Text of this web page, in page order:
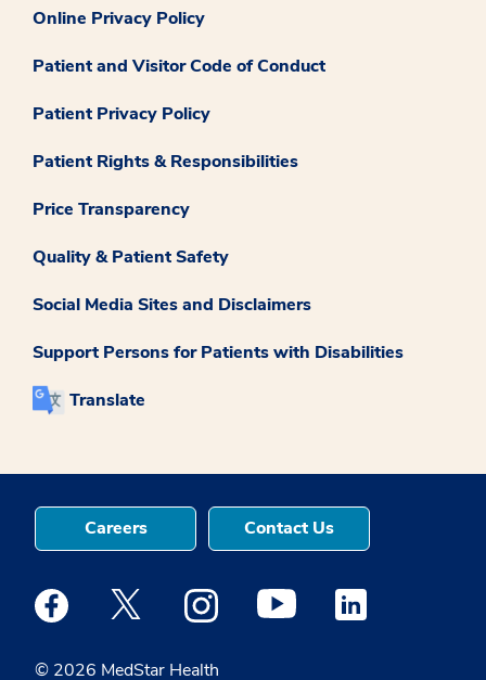
Online Privacy Policy
Patient and Visitor Code of Conduct
Patient Privacy Policy
Patient Rights & Responsibilities
Price Transparency
Quality & Patient Safety
Social Media Sites and Disclaimers
Support Persons for Patients with Disabilities
Translate
© 2026 MedStar Health
Careers Contact Us
Medstar Facebook opens a new window
Medstar Twitter opens a new window
Medstar Instagram opens a new
Medstar Youtube opens a
Medstar Linkedin